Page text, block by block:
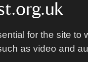
for the site to
as video and
Nid